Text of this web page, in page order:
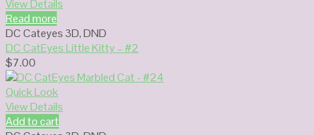
View Details
Read more
DC Cateyes 3D,DND
DC CatEyes Little Kitty – #2
$7.00
Quick Look
View Details
Add to cart